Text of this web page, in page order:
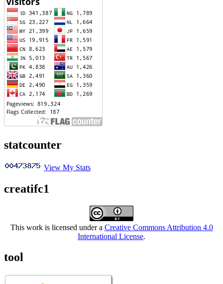
statcounter
View My Stats
creatifc1
This work is licensed under a Creative Commons Attribution 4.0
International License.
tool